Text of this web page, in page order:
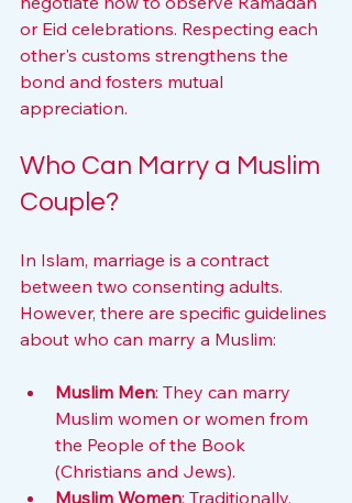
or Eid celebrations. Respecting each
other's customs strengthens the
bond and fosters mutual
appreciation.
Who Can Marry a Muslim
Couple?
In Islam, marriage is a contract
between two consenting adults.
However, there are specific guidelines
about who can marry a Muslim:
Muslim Men: They can marry
Muslim women or women from
the People of the Book
(Christians and Jews).
Muslim Women: Traditionally,